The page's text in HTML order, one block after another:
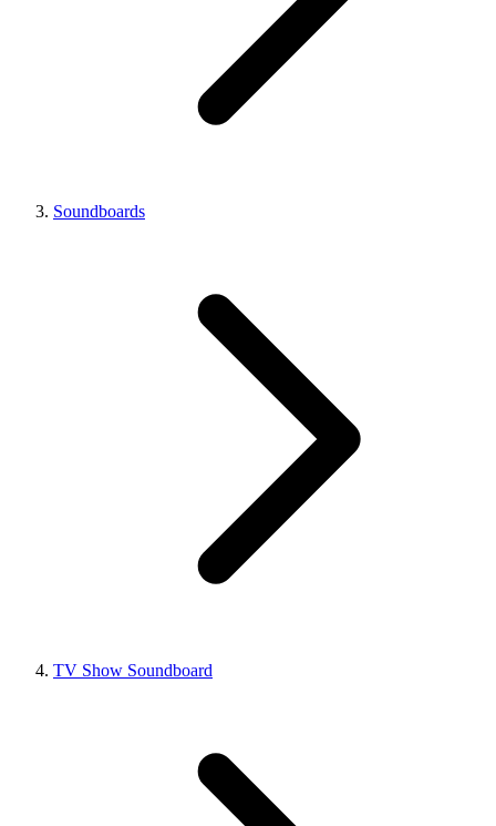
Soundboards
TV Show Soundboard